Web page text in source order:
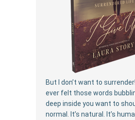
But I don’t want to
ever felt those words
deep inside you want to
normal. It’s natural. It’s